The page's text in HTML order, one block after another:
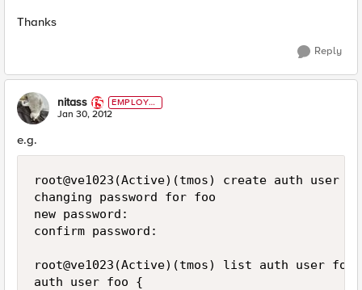
Thanks
Reply
nitass
EMPLOYE
E
Jan 30, 2012
e.g.
root@ve1023(Active)(tmos) create auth user
changing password for foo
new password:
confirm password:
root@ve1023(Active)(tmos) list auth user foo
auth user foo {